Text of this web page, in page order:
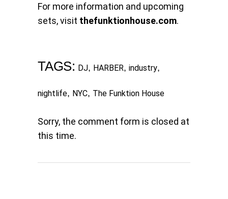
For more information and upcoming
sets, visit thefunktionhouse.com.
TAGS: DJ, HARBER, industry,
nightlife, NYC, The Funktion House
Sorry, the comment form is closed at
this time.